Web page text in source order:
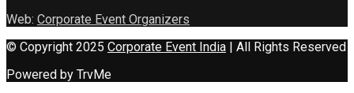
Web: Corporate Event Organizers
© Copyright 2025 Corporate Event India | All Rights Reserved
Powered by TrvMe